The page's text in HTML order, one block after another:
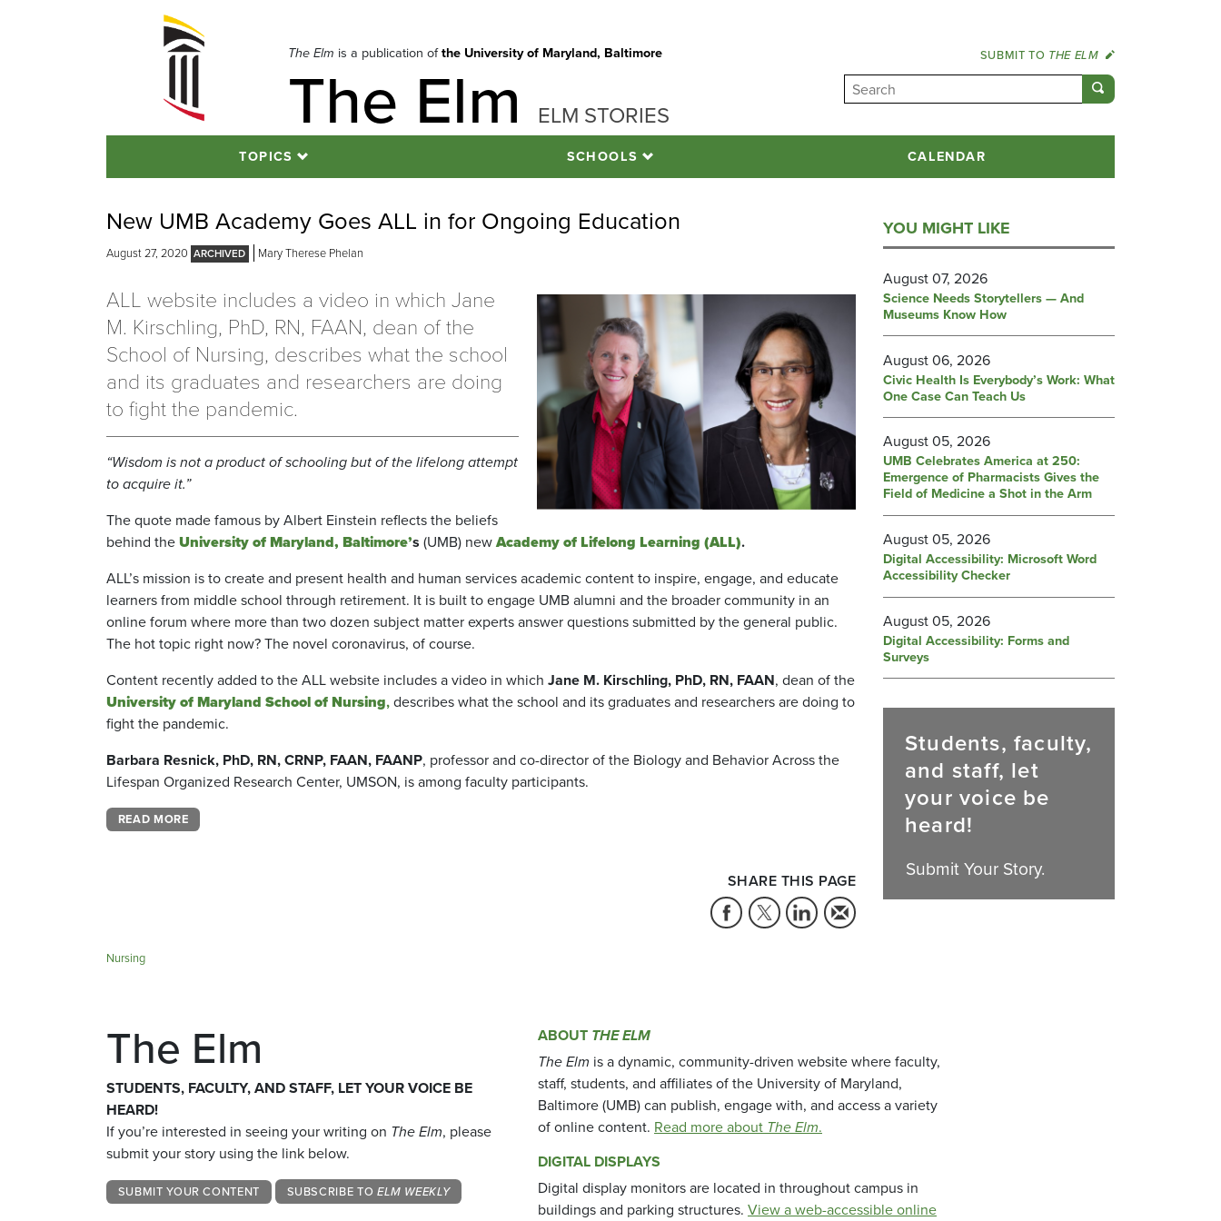
The Elm is a publication ofthe University of Maryland, Baltimore
The Elm ELM STORIES
SUBMIT TO THE ELM
TOPICS SCHOOLS CALENDAR
New UMB Academy Goes ALL in for Ongoing Education
August 27, 2020 Mary Therese Phelan
ALL website includes a video in which Jane
M. Kirschling, PhD, RN, FAAN, dean of the
School of Nursing, describes what the school
and its graduates and researchers are doing
to fight the pandemic.
“Wisdom is not a product of schooling but of the lifelong attempt
to acquire it.”
The quote made famous by Albert Einstein reflects the beliefs
behind theUniversity of Maryland, Baltimore’s (UMB) newAcademyof Lifelong Learning (ALL).
ALL’s mission is to create and present health and human services academic content to inspire, engage, and educate
learners from middle school through retirement. It is built to engage UMB alumni and the broader community in an
online forum where more than two dozen subject matter experts answer questions submitted by the general public.
The hot topic right now? The novel coronavirus, of course.
Content recently added to the ALL website includes a video in which Jane M. Kirschling, PhD, RN, FAAN, dean of the
University of Maryland School of Nursing,describes what the school and its graduates and researchers are doing to
fight the pandemic.
Barbara Resnick, PhD, RN, CRNP, FAAN, FAANP, professor and co-director of the Biology and Behavior Across the
Lifespan Organized Research Center, UMSON, is among faculty participants.
READ MORE
SHARE THIS PAGE
Nursing
YOU MIGHT LIKE
August 07, 2026
Science Needs Storytellers — And
Museums Know How
August 06, 2026
Civic Health Is Everybody’s Work: What
One Case Can Teach Us
August 05, 2026
UMB Celebrates America at 250:
Emergence of Pharmacists Gives the
Field of Medicine a Shot in the Arm
August 05, 2026
Digital Accessibility: Microsoft Word
Accessibility Checker
August 05, 2026
Digital Accessibility: Forms and
Surveys
Students, faculty,
and staff, let
your voice be
heard!
Submit Your Story.
The Elm
STUDENTS, FACULTY, AND STAFF, LET YOUR VOICE BE
HEARD!
If you’re interested in seeing your writing on The Elm, please
submit your story using the link below.
SUBMIT YOUR CONTENT SUBSCRIBE TO ELM WEEKLY
ABOUT THE ELM
The Elm is a dynamic, community-driven website where faculty,
staff, students, and affiliates of the University of Maryland,
Baltimore (UMB) can publish, engage with, and access a variety
of online content. Read more about The Elm.
DIGITAL DISPLAYS
Digital display monitors are located in throughout campus in
buildings and parking structures. View a web-accessible online